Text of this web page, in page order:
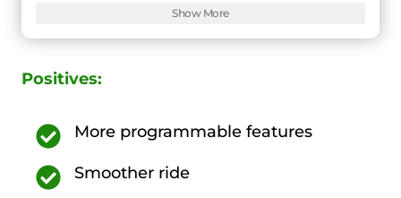
Show More
Positives:
More programmable features
Smoother ride